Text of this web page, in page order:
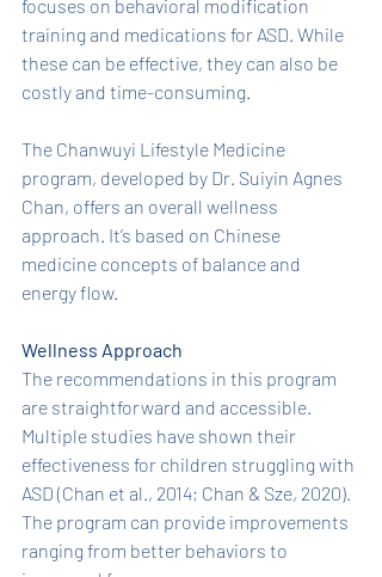
focuses on behavioral modification
training and medications for ASD. While
these can be effective, they can also be
costly and time-consuming.
The Chanwuyi Lifestyle Medicine
program, developed by Dr. Suiyin Agnes
Chan, offers an overall wellness
approach. It’s based on Chinese
medicine concepts of balance and
energy flow.
Wellness Approach
The recommendations in this program
are straightforward and accessible.
Multiple studies have shown their
effectiveness for children struggling with
ASD (Chan et al., 2014; Chan & Sze, 2020).
The program can provide improvements
ranging from better behaviors to